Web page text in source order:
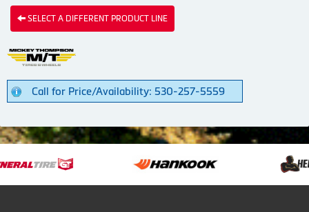
SELECT A DIFFERENT PRODUCT LINE
Call for Price/Availability: 530-257-5559